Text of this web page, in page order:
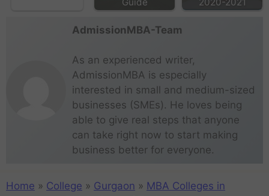
AdmissionMBA-Team
As an experienced writer,
AdmissionMBA is especially
interested in small and medium-sized
businesses (SMEs). He loves being
able to give real steps that anyone
can take right now to start making
business better for everyone.
Home » College » Gurgaon » MBA Colleges in